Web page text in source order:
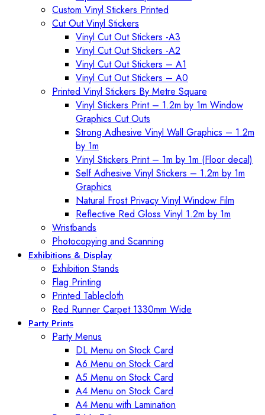
Custom Vinyl Stickers Printed
Cut Out Vinyl Stickers
Vinyl Cut Out Stickers -A3
Vinyl Cut Out Stickers -A2
Vinyl Cut Out Stickers – A1
Vinyl Cut Out Stickers – A0
Printed Vinyl Stickers By Metre Square
Vinyl Stickers Print – 1.2m by 1m Window
Graphics Cut Outs
Strong Adhesive Vinyl Wall Graphics – 1.2m
by 1m
Vinyl Stickers Print – 1m by 1m (Floor decal)
Self Adhesive Vinyl Stickers – 1.2m by 1m
Graphics
Natural Frost Privacy Vinyl Window Film
Reflective Red Gloss Vinyl 1.2m by 1m
Wristbands
Photocopying and Scanning
Exhibitions & Display
Exhibition Stands
Flag Printing
Printed Tablecloth
Red Runner Carpet 1330mm Wide
Party Prints
Party Menus
DL Menu on Stock Card
A6 Menu on Stock Card
A5 Menu on Stock Card
A4 Menu on Stock Card
A4 Menu with Lamination